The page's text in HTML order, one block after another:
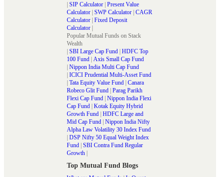
| SIP Calculator | Present Value
Calculator | SWP Calculator | CAGR
Calculator | Fixed Deposit
Calculator |
Popular Mutual Funds on Stack
Wealth
| SBI Large Cap Fund | HDFC Top
100 Fund | Axis Small Cap Fund
| Nippon India Multi Cap Fund
| ICICI Prudential Multi-Asset Fund
| Tata Equity Value Fund | Canara
Robeco Glit Fund | Parag Parikh
Flexi Cap Fund | Nippon India Flexi
Cap Fund | Kotak Equity Hybrid
Growth Fund | HDFC Large and
Mid Cap Fund | Nippon India Nifty
Alpha Law Volatility 30 Index Fund
| DSP Nifty 50 Equal Weight Index
Fund | SBI Contra Fund Regular
Growth |
Top Mutual Fund Blogs